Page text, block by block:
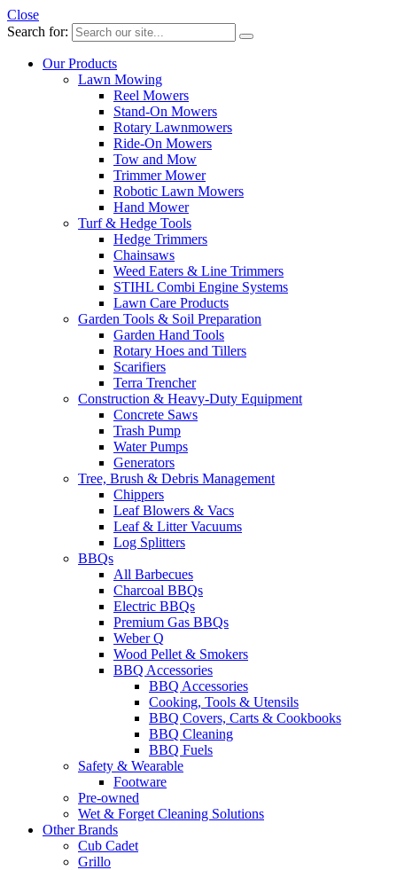
Close
Search for:
Our Products
Lawn Mowing
Reel Mowers
Stand-On Mowers
Rotary Lawnmowers
Ride-On Mowers
Tow and Mow
Trimmer Mower
Robotic Lawn Mowers
Hand Mower
Turf & Hedge Tools
Hedge Trimmers
Chainsaws
Weed Eaters & Line Trimmers
STIHL Combi Engine Systems
Lawn Care Products
Garden Tools & Soil Preparation
Garden Hand Tools
Rotary Hoes and Tillers
Scarifiers
Terra Trencher
Construction & Heavy-Duty Equipment
Concrete Saws
Trash Pump
Water Pumps
Generators
Tree, Brush & Debris Management
Chippers
Leaf Blowers & Vacs
Leaf & Litter Vacuums
Log Splitters
BBQs
All Barbecues
Charcoal BBQs
Electric BBQs
Premium Gas BBQs
Weber Q
Wood Pellet & Smokers
BBQ Accessories
BBQ Accessories
Cooking, Tools & Utensils
BBQ Covers, Carts & Cookbooks
BBQ Cleaning
BBQ Fuels
Safety & Wearable
Footware
Pre-owned
Wet & Forget Cleaning Solutions
Other Brands
Cub Cadet
Grillo